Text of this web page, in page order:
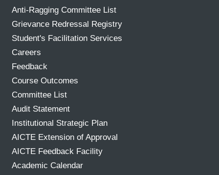
Anti-Ragging Committee List
Grievance Redressal Registry
Student's Facilitation Services
Careers
Feedback
Course Outcomes
Committee List
Audit Statement
Institutional Strategic Plan
AICTE Extension of Approval
AICTE Feedback Facility
Academic Calendar